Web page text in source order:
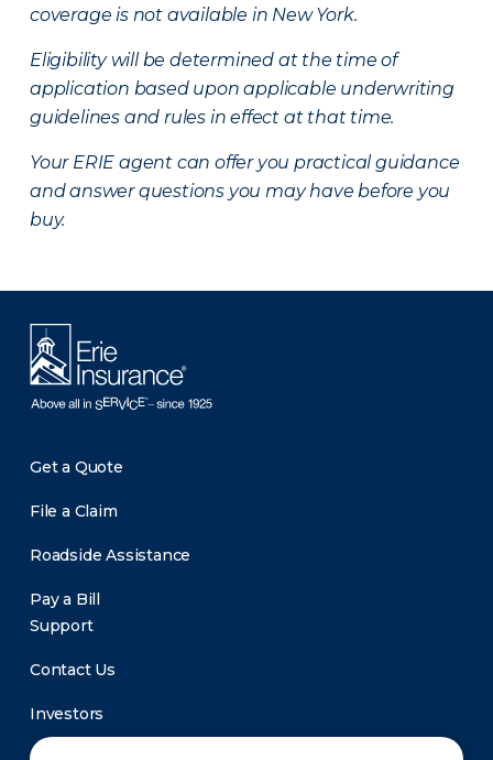
coverage is not available in New York.
Eligibility will be determined at the time of
application based upon applicable underwriting
guidelines and rules in effect at that time.
Your ERIE agent can offer you practical guidance
and answer questions you may have before you
buy.
Get a Quote
File a Claim
Roadside Assistance
Pay a Bill
Support
Contact Us
Investors